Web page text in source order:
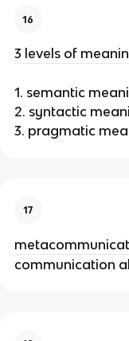
o16
3 levels of
1. semantic
2. syntactic
3. pragmatic
17
communication